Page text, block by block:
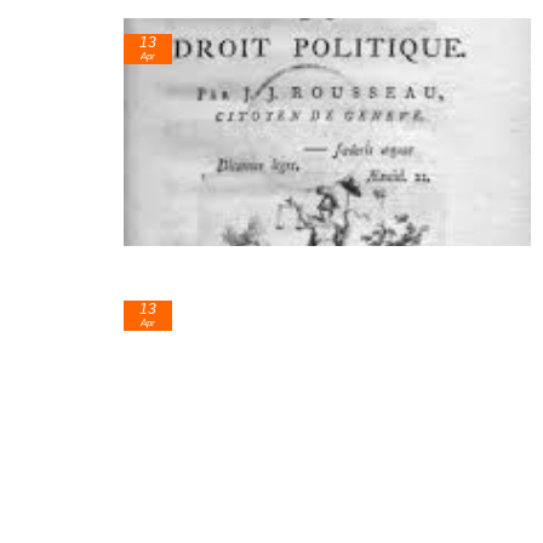
13
Apr
13
Apr